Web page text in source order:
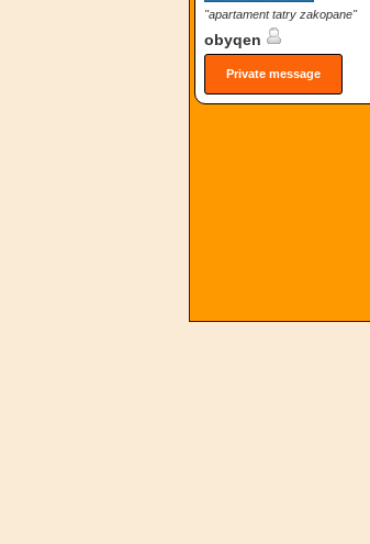
"apartament tatry zakopane"
obyqen
Private message